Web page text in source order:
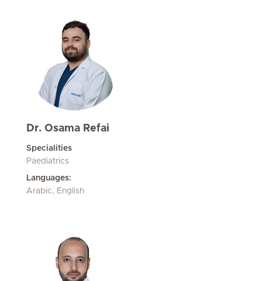
Dr. Osama Refai
Specialities
Paediatrics
Languages:
Arabic, English